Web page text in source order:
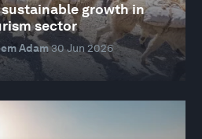
growth in
sector
Adam30 Jun 2026